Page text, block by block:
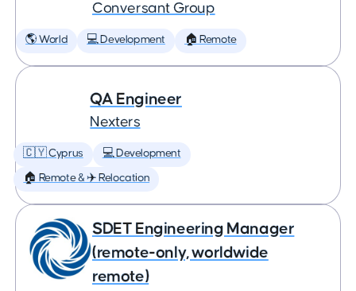
Conversant Group
🌎 World 💻 Development 🏠 Remote
QA Engineer
Nexters
🇨🇾 Cyprus 💻 Development
🏠 Remote & ✈️ Relocation
SDET Engineering Manager
(remote-only, worldwide
remote)